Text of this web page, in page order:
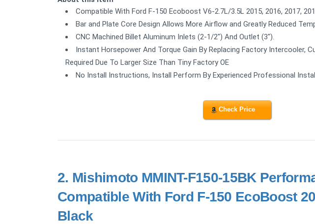
Compatible With Ford F-150 Ecoboost V6-2.7L/3.5L 2015, 2016, 2017,
Bar and Plate Core Design Allows More Airflow and Greatly Reduced
CNC Machined Billet Aluminum Inlets (2-1/2") And Outlet (3").
Instant Horsepower And Torque Gain By Replacing Factory Intercooler,
Required Due To Larger Size Than Tiny Factory OE
No Install Instructions, Install Perform By Experienced Professional
Check Price
2. Mishimoto MMINT-F150-15BK
Compatible With Ford F-150 EcoBoost
Black